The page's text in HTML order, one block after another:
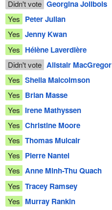
Didn't vote Georgina Jolibois
Yes Peter Julian
Yes Jenny Kwan
Yes Hélène Laverdière
Didn't vote Alistair MacGregor
Yes Sheila Malcolmson
Yes Brian Masse
Yes Irene Mathyssen
Yes Christine Moore
Yes Thomas Mulcair
Yes Pierre Nantel
Yes Anne Minh-Thu Quach
Yes Tracey Ramsey
Yes Murray Rankin